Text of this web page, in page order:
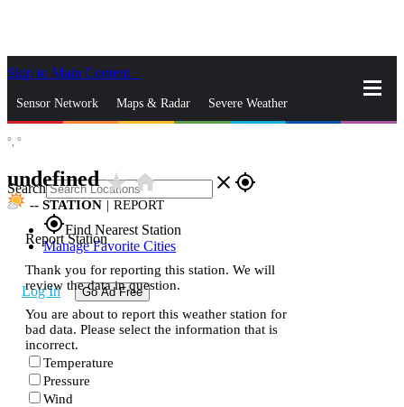
Skip to Main Content
Sensor Network Maps & Radar Severe Weather
Search close gps_fixed
gps_fixedFind Nearest Station
Manage Favorite Cities
Log In Go Ad Free
°, °
undefinedstar_ratehome
-- STATION | REPORT
Report Station
Thank you for reporting this station. We will
review the data in question.
You are about to report this weather station for
bad data. Please select the information that is
incorrect.
Temperature
Pressure
Wind